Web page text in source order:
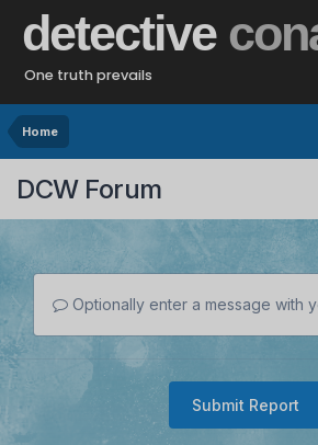
detective
One truth prevails
Home
DCW Forum
Optionally enter a message with
Submit Report